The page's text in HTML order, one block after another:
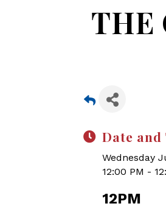
THE
Date and
Wednesday
12:00 PM -
12PM